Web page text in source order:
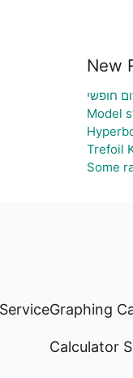
New
חופשי
Model
Trefoil
Some
Graphing
Calculator